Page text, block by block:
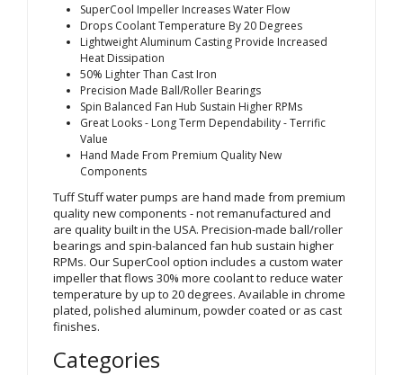
SuperCool Impeller Increases Water Flow
Drops Coolant Temperature By 20 Degrees
Lightweight Aluminum Casting Provide Increased
Heat Dissipation
50% Lighter Than Cast Iron
Precision Made Ball/Roller Bearings
Spin Balanced Fan Hub Sustain Higher RPMs
Great Looks - Long Term Dependability - Terrific
Value
Hand Made From Premium Quality New
Components
Tuff Stuff water pumps are hand made from premium
quality new components - not remanufactured and
are quality built in the USA. Precision-made ball/roller
bearings and spin-balanced fan hub sustain higher
RPMs. Our SuperCool option includes a custom water
impeller that flows 30% more coolant to reduce water
temperature by up to 20 degrees. Available in chrome
plated, polished aluminum, powder coated or as cast
finishes.
Categories